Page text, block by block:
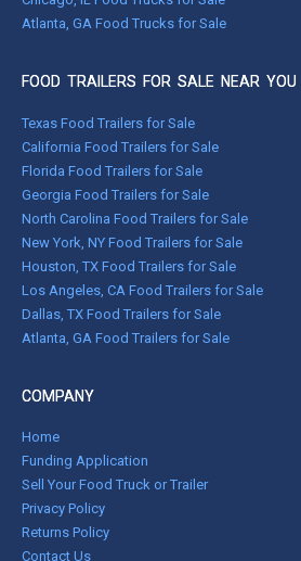
Atlanta, GA Food Trucks for Sale
FOOD TRAILERS FOR SALE NEAR YOU
Texas Food Trailers for Sale
California Food Trailers for Sale
Florida Food Trailers for Sale
Georgia Food Trailers for Sale
North Carolina Food Trailers for Sale
New York, NY Food Trailers for Sale
Houston, TX Food Trailers for Sale
Los Angeles, CA Food Trailers for Sale
Dallas, TX Food Trailers for Sale
Atlanta, GA Food Trailers for Sale
COMPANY
Home
Funding Application
Sell Your Food Truck or Trailer
Privacy Policy
Returns Policy
Contact Us